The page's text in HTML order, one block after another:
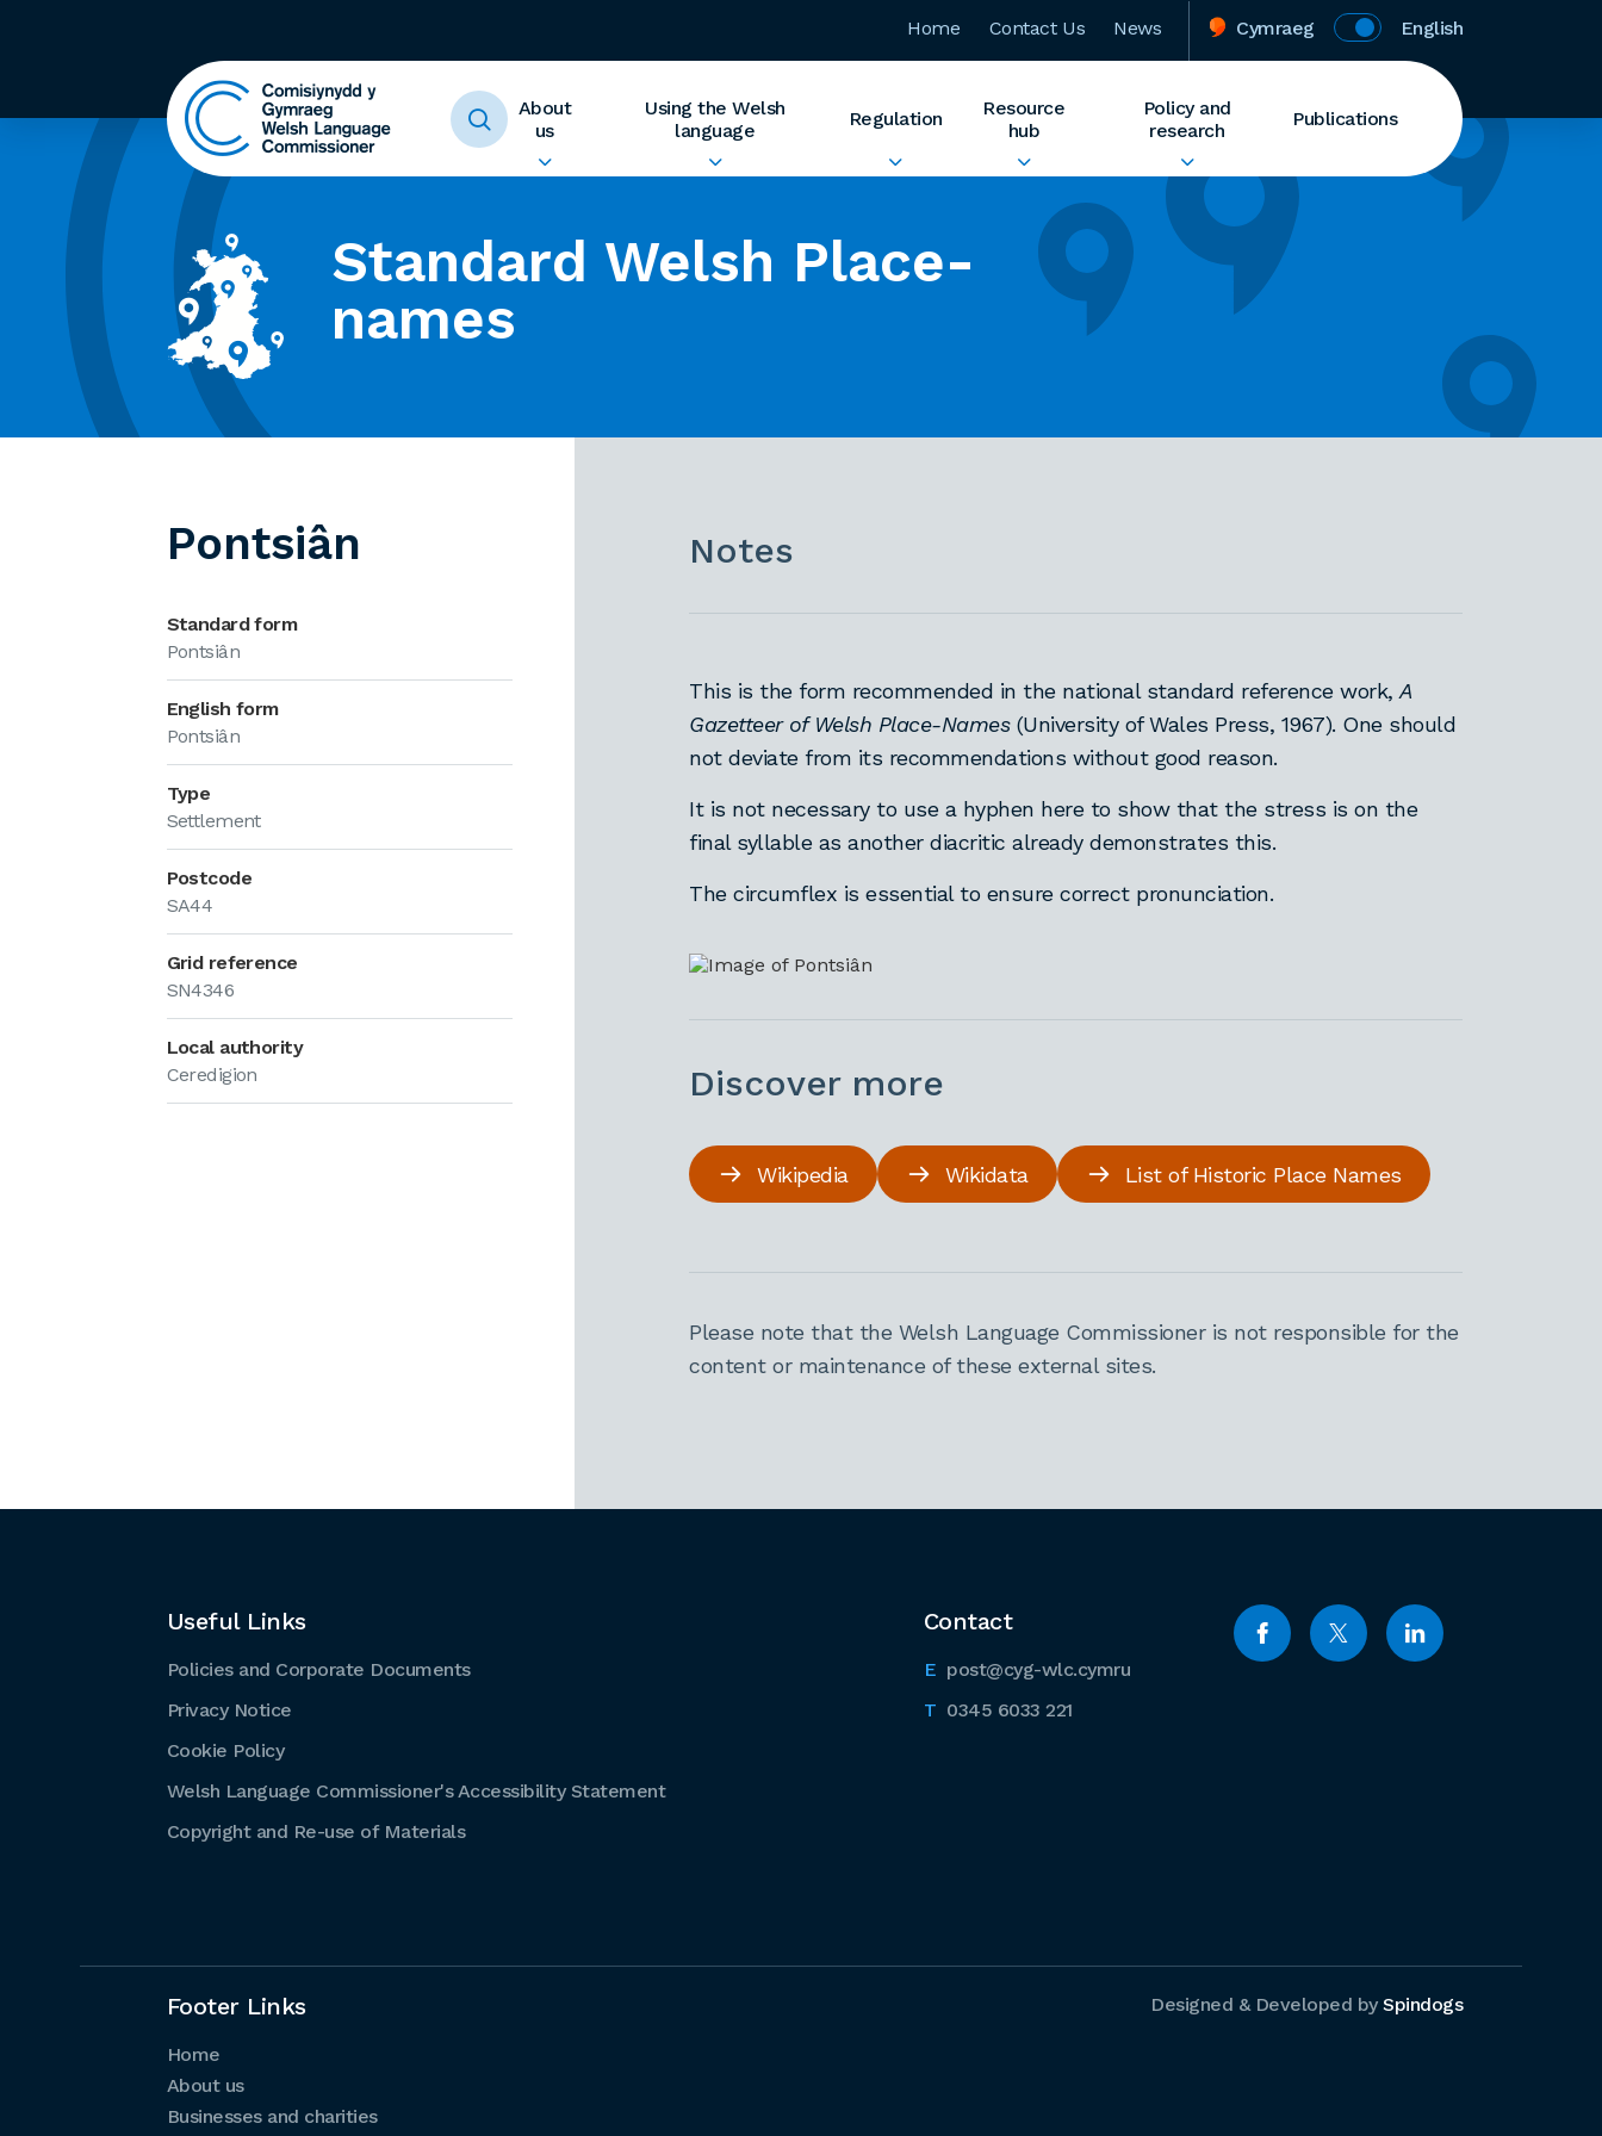
Home Contact Us News Cymraeg English
About
us
Using the Welsh
language
Regulation
Resource
hub
Policy and
research
Publications
Standard Welsh Place-
names
Pontsiân
Standard form
Pontsiân
English form
Pontsiân
Type
Settlement
Postcode
SA44
Grid reference
SN4346
Local authority
Ceredigion
Notes
This is the form recommended in the national standard reference work,A
Gazetteer of Welsh Place-Names(University of Wales Press, 1967). One should
not deviate from its recommendations without good reason.
It is not necessary to use a hyphen here to show that the stress is on the
final syllable as another diacritic already demonstrates this.
The circumflex is essential to ensure correct pronunciation.
Discover more
Wikipedia Wikidata List of Historic Place Names
Please note that the Welsh Language Commissioner is not responsible for the
content or maintenance of these external sites.
Contact
post@cyg-wlc.cymru
0345 6033 221
Useful Links
Policies and Corporate Documents
Privacy Notice
Cookie Policy
Welsh Language Commissioner's Accessibility Statement
Copyright and Re-use of Materials
Footer Links
Home
About us
Businesses and charities
Designed & Developed bySpindogs